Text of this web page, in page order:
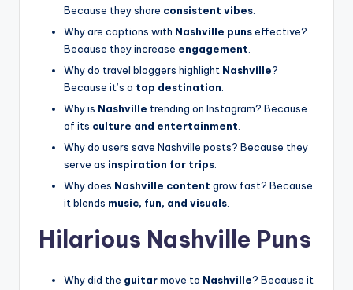
Because they share consistent vibes
Why are captions with Nashville punseffective?
Because they increase engagement
Why do travel bloggers highlight Nashville?
Because it’s a top destination
Why is Nashville trending on Instagram? Because
of its culture and entertainment
Why do users save Nashville posts? Because they
serve as inspiration for trips
Why does Nashville content grow fast? Because
it blends music, fun, and visuals.
Hilarious Nashville Puns
Why did the guitarmove to Nashville? Because it